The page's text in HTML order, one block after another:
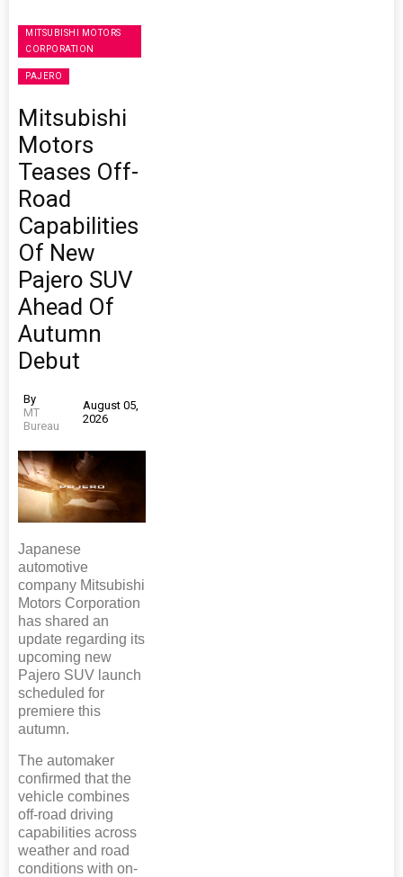
MITSUBISHI MOTORS
CORPORATION
PAJERO
Mitsubishi
Motors
Teases Off-
Road
Capabilities
Of New
Pajero SUV
Ahead Of
Autumn
Debut
By
MT
Bureau
August 05,
2026
Japanese
automotive
company Mitsubishi
Motors Corporation
has shared an
update regarding its
upcoming new
Pajero SUV launch
scheduled for
premiere this
autumn.
The automaker
confirmed that the
vehicle combines
off-road driving
capabilities across
weather and road
conditions with on-